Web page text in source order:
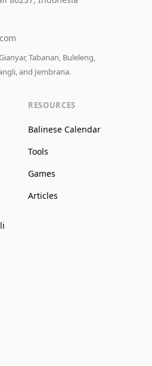
Tabanan, Buleleng,
and Jembrana.
RESOURCES
Balinese Calendar
Tools
Games
Articles